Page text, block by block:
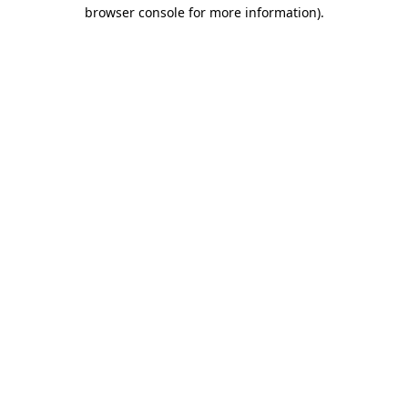
browser console for more information).